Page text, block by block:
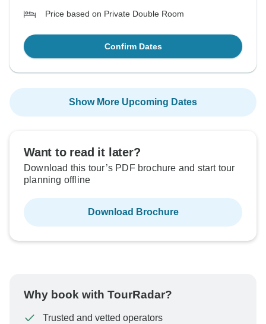
Price based on Private Double Room
Confirm Dates
Show More Upcoming Dates
Want to read it later?
Download this tour’s PDF brochure and start tour
planning offline
Download Brochure
Why book with TourRadar?
Trusted and vetted operators